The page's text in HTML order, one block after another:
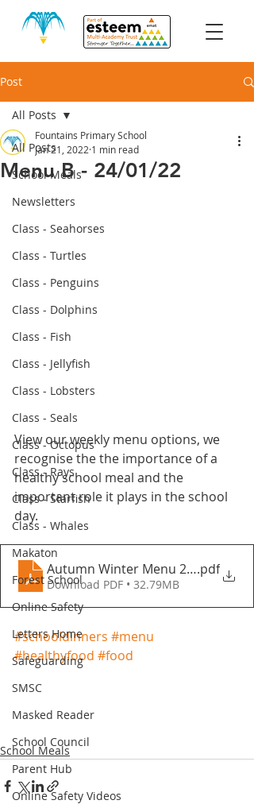
Post
All Posts
School Meals
Newsletters
Class - Seahorses
Class - Turtles
Class - Penguins
Class - Dolphins
Class - Fish
Class - Jellyfish
Class - Lobsters
Class - Seals
Class - Octopus
Class - Rays
Class - Starfish
Class - Whales
Makaton
Forest School
Online Safety
Letters Home
Safeguarding
SMSC
Masked Reader
School Council
Parent Hub
Online Safety Videos
All Posts
Menu B - 24/01/22
Fountains Primary School
Jan 21, 2022 1 min read
View our weekly menu options, we
recognise the the importance of a
healthy school meal and the
important role it plays in the school
day.
Autumn Winter Menu 2021-2022
.pdf
Download PDF • 32.79MB
#schooldinners #menu
#healthyfood #food
School Meals